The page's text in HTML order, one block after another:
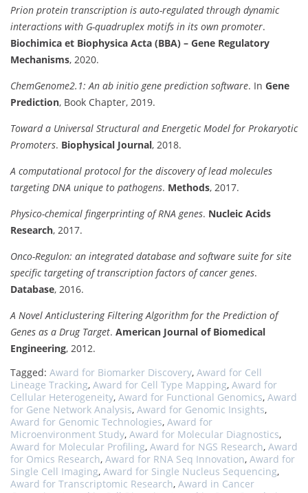
Prion protein transcription is auto-regulated through dynamic
interactions with G-quadruplex motifs in its own promoter.
Biochimica et Biophysica Acta (BBA) – Gene Regulatory
Mechanisms, 2020.
ChemGenome2.1: An ab initio gene prediction software. In Gene
Prediction, Book Chapter, 2019.
Toward a Universal Structural and Energetic Model for Prokaryotic
Promoters. Biophysical Journal, 2018.
A computational protocol for the discovery of lead molecules
targeting DNA unique to pathogens. Methods, 2017.
Physico-chemical fingerprinting of RNA genes. Nucleic Acids
Research, 2017.
Onco-Regulon: an integrated database and software suite for site
specific targeting of transcription factors of cancer genes.
Database, 2016.
A Novel Anticlustering Filtering Algorithm for the Prediction of
Genes as a Drug Target. American Journal of Biomedical
Engineering, 2012.
Tagged: Award for Biomarker Discovery, Award for Cell
Lineage Tracking, Award for Cell Type Mapping, Award for
Cellular Heterogeneity, Award for Functional Genomics, Award
for Gene Network Analysis, Award for Genomic Insights,
Award for Genomic Technologies, Award for
Microenvironment Study, Award for Molecular Diagnostics,
Award for Molecular Profiling, Award for NGS Research, Award
for Omics Research, Award for RNA Seq Innovation, Award for
Single Cell Imaging, Award for Single Nucleus Sequencing,
Award for Transcriptomic Research, Award in Cancer